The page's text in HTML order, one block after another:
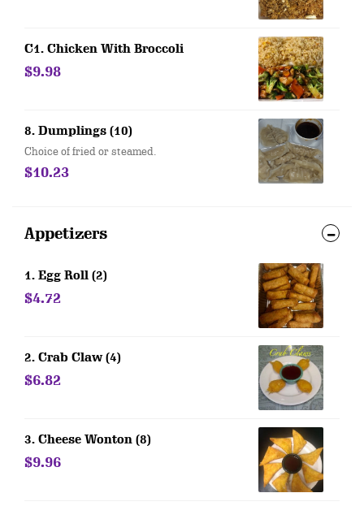
C1. Chicken With Broccoli
$9.98
8. Dumplings (10)
Choice of fried or steamed.
$10.23
Appetizers
1. Egg Roll (2)
$4.72
2. Crab Claw (4)
$6.82
3. Cheese Wonton (8)
$9.96